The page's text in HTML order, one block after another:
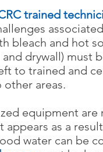
trained
bleach and hot
drywall) must
to trained and
areas.
equipment are
appears as a
water can be